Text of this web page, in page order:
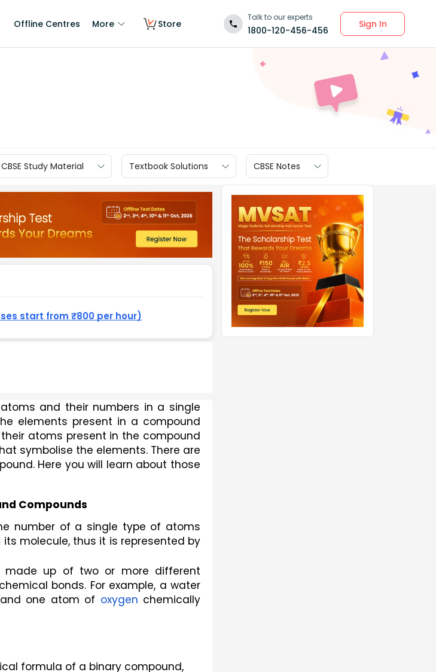
Offline Centres More Store
Talk to our experts
1800-120-456-456
Sign In
CBSE Study Material Textbook Solutions CBSE Notes
start from ₹800 per hour)
elements present in a compound
atoms present in the compound
symbolise the elements. There are
Here you will learn about those
Compounds
number of a single type of atoms
molecule, thus it is represented by
up of two or more different
bonds. For example, a water
one atom of oxygen chemically
formula of a binary compound,